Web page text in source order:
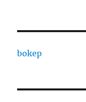
bokep